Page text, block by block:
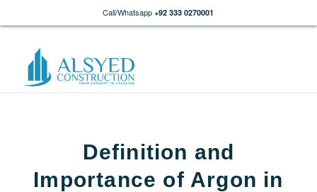
Call/Whatsapp +92 333 0270001
Definition and
Importance of Argon in